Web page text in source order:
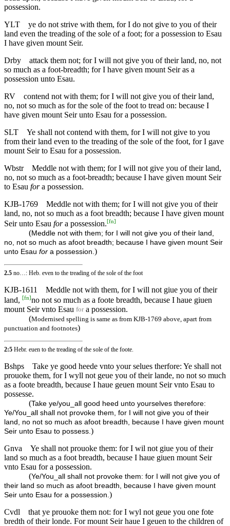
possession.
YLT
ye do not strive with them, for I do not give to you of their
land even the treading of the sole of a foot; for a possession to Esau
I have given mount Seir.
Drby
attack them not; for I will not give you of their land, no, not
so much as a foot-breadth; for I have given mount Seir as a
possession unto Esau.
RV
contend not with them; for I will not give you of their land,
no, not so much as for the sole of the foot to tread on: because I
have given mount Seir unto Esau for a possession.
SLT
Ye shall not contend with them, for I will not give to you
from their land even to the treading of the sole of the foot, for I gave
mount Seir to Esau for a possession.
Wbstr
Meddle not with them; for I will not give you of their land,
no, not so much as a foot-breadth; because I have given mount Seir
to Esau fora possession.
KJB-1769
Meddle not with them; for I will not give you of their
land, no, not so much as a foot breadth; because I have given mount
Seir unto Esau fora possession.[fn]
(Meddle not with them; for I will not give you of their land,
no, not so much as afoot breadth; because I have given mount Seir
unto Esau for a possession.)
2.5 no…: Heb. even to the treading of the sole of the foot
KJB-1611
Meddle not with them, for I will not giue you of their
land, [fn]no not so much as a foote breadth, because I haue giuen
mount Seir vnto Esau fora possession.
(Modernised spelling is same as from KJB-1769 above, apart from
punctuation and footnotes)
2:5 Hebr. euen to the treading of the sole of the foote.
Bshps
Take ye good heede vnto your selues therfore: Ye shall not
prouoke them, for I wyll not geue you of their lande, no not so much
as a foote breadth, because I haue geuen mount Seir vnto Esau to
possesse.
(Take ye/you_all good heed unto yourselves therefore:
Ye/You_all shall not provoke them, for I will not give you of their
land, no not so much as afoot breadth, because I have given mount
Seir unto Esau to possess.)
Gnva
Ye shall not prouoke them: for I wil not giue you of their
land so much as a foot breadth, because I haue giuen mount Seir
vnto Esau for a possession.
(Ye/You_all shall not provoke them: for I will not give you of
their land so much as afoot breadth, because I have given mount
Seir unto Esau for a possession.)
Cvdl
that ye prouoke them not: for I wyl not geue you one fote
bredth of their londe. For mount Seir haue I geuen to the children of